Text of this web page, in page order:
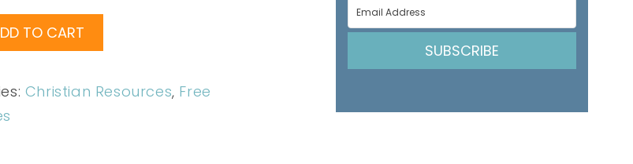
TO CART
Christian Resources, Free
SUBSCRIBE